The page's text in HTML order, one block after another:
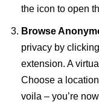
the icon to open
Browse
privacy by
extension. A
Choose a
voila – you’re